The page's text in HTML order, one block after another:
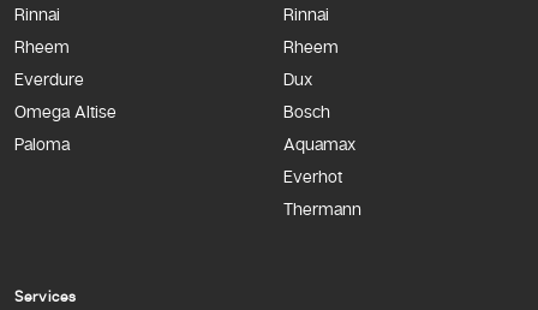
Rinnai
Rheem
Everdure
Omega Altise
Paloma
Rinnai
Rheem
Dux
Bosch
Aquamax
Everhot
Thermann
Services